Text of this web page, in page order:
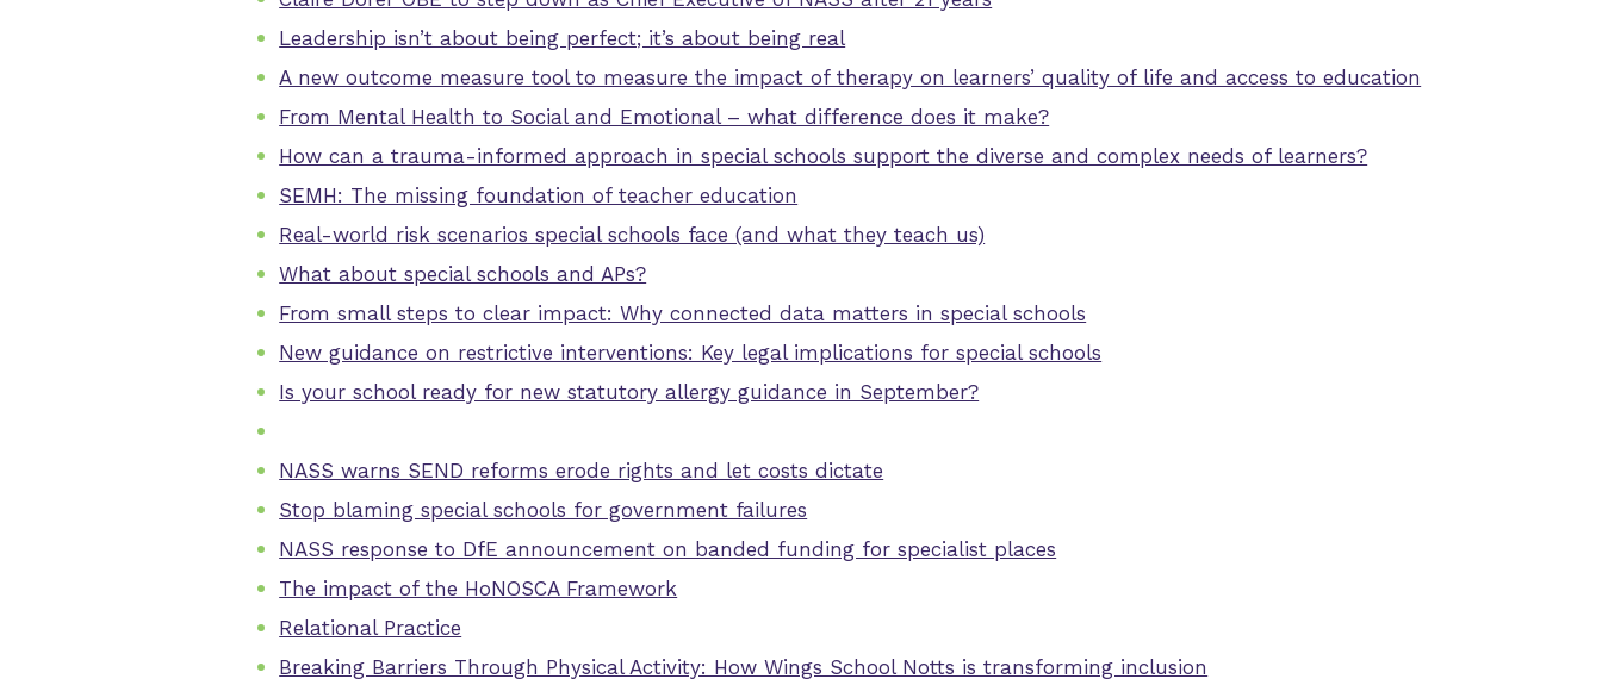
Leadership isn’t about being perfect; it’s about being real
A new outcome measure tool to measure the impact of therapy on learners’ quality of life and access to education
From Mental Health to Social and Emotional – what difference does it make?
How can a trauma-informed approach in special schools support the diverse and complex needs of learners?
SEMH: The missing foundation of teacher education
Real-world risk scenarios special schools face (and what they teach us)
What about special schools and APs?
From small steps to clear impact: Why connected data matters in special schools
New guidance on restrictive interventions: Key legal implications for special schools
Is your school ready for new statutory allergy guidance in September?
NASS warns SEND reforms erode rights and let costs dictate
Stop blaming special schools for government failures
NASS response to DfE announcement on banded funding for specialist places
The impact of the HoNOSCA Framework
Relational Practice
Breaking Barriers Through Physical Activity: How Wings School Notts is transforming inclusion